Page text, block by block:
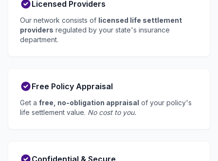
Licensed Providers
Our network consists of licensed life settlement
providers regulated by your state's insurance
department.
Free Policy Appraisal
Get a free, no-obligation appraisal of your policy's
life settlement value. No cost to you.